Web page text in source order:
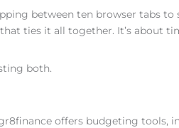
between ten browser tabs to
ties it all together. It’s about
both.
offers budgeting tools,